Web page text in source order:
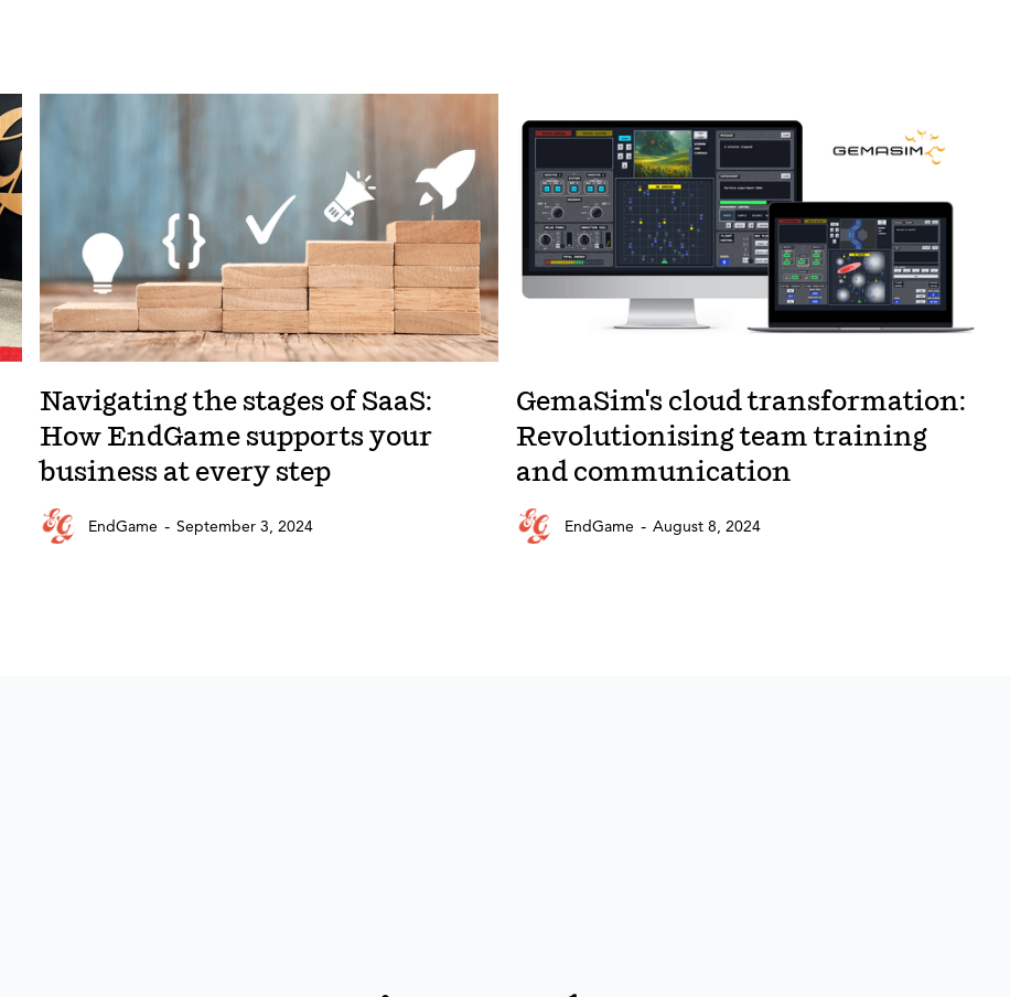
Navigating the stages of SaaS:
How EndGame supports your
business at every step
EndGame - September 3, 2024
GemaSim's cloud transformation:
Revolutionising team training
and communication
EndGame - August 8, 2024